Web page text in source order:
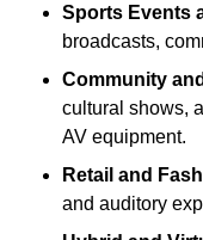
Sports Events
broadcasts,
Community
cultural shows,
AV equipment.
Retail and
and auditory